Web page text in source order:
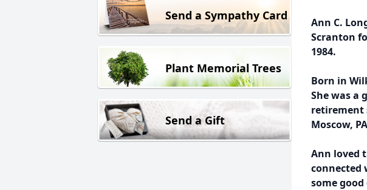
Send a Sympathy Card
Plant Memorial Trees
Send a Gift
Ann C.
Scranton
1984.
Born in
She was a
retirement
Moscow,
Ann loved
connected
some